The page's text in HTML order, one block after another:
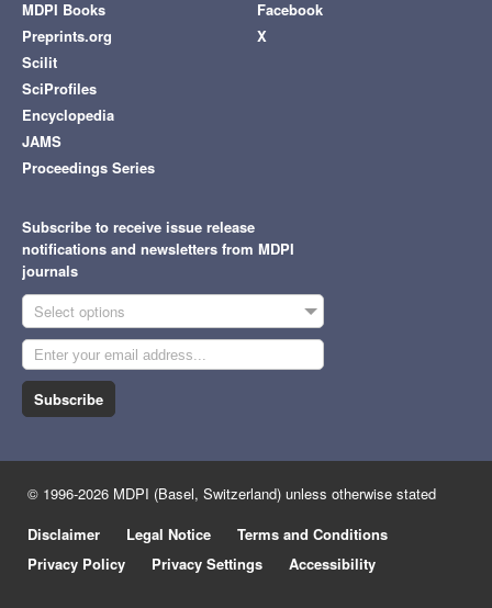
MDPI Books
Preprints.org
Scilit
SciProfiles
Encyclopedia
JAMS
Proceedings Series
Facebook
X
Subscribe to receive issue release
notifications and newsletters from MDPI
journals
Select options
Subscribe
© 1996-2026 MDPI (Basel, Switzerland) unless otherwise stated
Disclaimer
Legal Notice
Terms and Conditions
Privacy Policy
Privacy Settings Accessibility